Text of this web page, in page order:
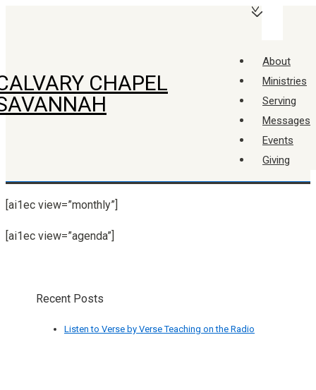
Main
Content
CHAPEL
About
Ministries
Serving
Messages
Events
Giving
[ai1ec view=”monthly”]
[ai1ec view=”agenda”]
Recent Posts
Listen to Verse by Verse Teaching on the Radio